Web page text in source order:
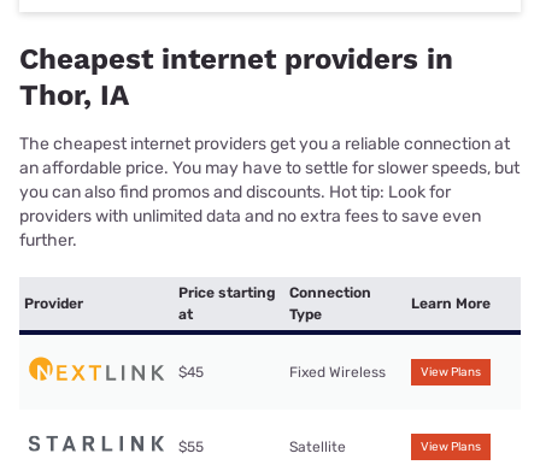
Cheapest internet providers in
Thor, IA
The cheapest internet providers get you a reliable connection at
an affordable price. You may have to settle for slower speeds, but
you can also find promos and discounts. Hot tip: Look for
providers with unlimited data and no extra fees to save even
further.
Provider
Price starting
at
Connection
Type
Learn More
$45 Fixed Wireless View Plans
$55 Satellite View Plans